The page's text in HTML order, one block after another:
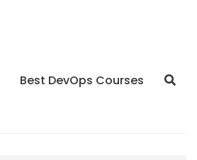
Best DevOps Courses